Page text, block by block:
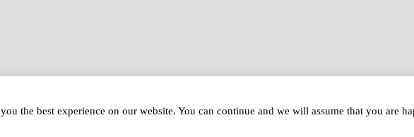
the best experience on our website. You can continue and we will assume that you are